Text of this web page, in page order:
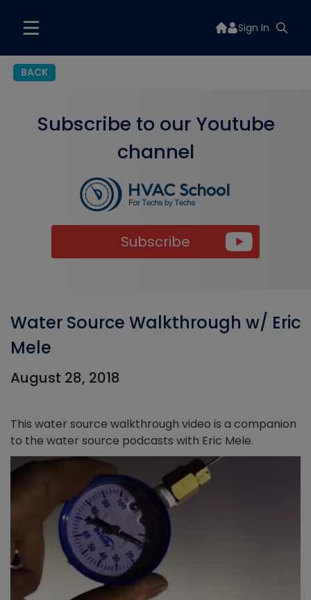
Sign In
BACK
Subscribe to our Youtube
channel
Subscribe
Water Source Walkthrough w/ Eric
Mele
August 28, 2018
This water source walkthrough video is a companion
to the water source podcasts with Eric Mele.